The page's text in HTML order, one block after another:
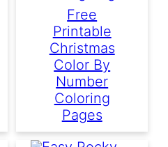
Free
Printable
Christmas
Color By
Number
Coloring
Pages